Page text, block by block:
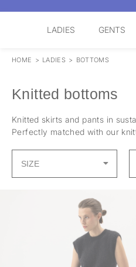
LADIES GENTS
HOME > LADIES > BOTTOMS
Knitted bottoms
Knitted skirts and pants in
Perfectly matched with our
SIZE